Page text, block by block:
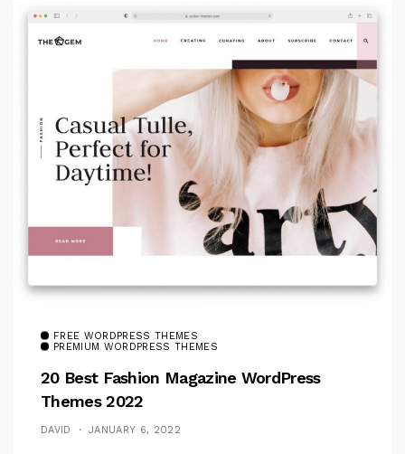
FREE WORDPRESS THEMES
PREMIUM WORDPRESS THEMES
20 Best Fashion Magazine WordPress
Themes 2022
DAVID JANUARY 6, 2022